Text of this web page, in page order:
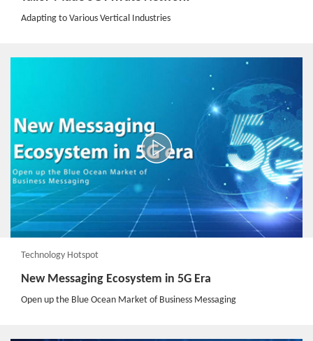
Adapting to Various Vertical Industries
Technology Hotspot
New Messaging Ecosystem in 5G Era​
Open up the Blue Ocean Market of Business Messaging